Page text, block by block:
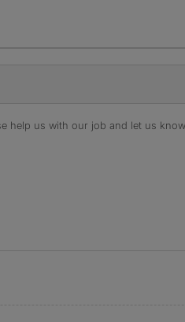
help us with our job and let us